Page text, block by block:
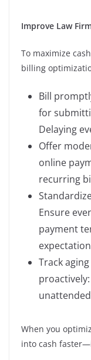
Improve Law
To maximize
billing
Bill
for
Delaying
Offer
online
recurring
Ensure
payment
Track
When you
into cash